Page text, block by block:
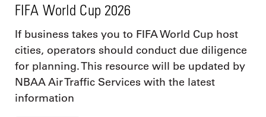
FIFA World Cup 2026
If business takes you to FIFA World Cup host
cities, operators should conduct due diligence
for planning. This resource will be updated by
NBAA Air Traffic Services with the latest
information